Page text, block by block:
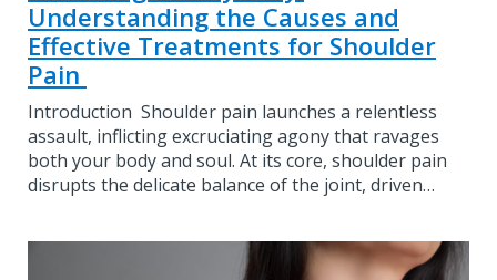
Understanding the Causes and
Effective Treatments for Shoulder
Pain
Introduction Shoulder pain launches a relentless
assault, inflicting excruciating agony that ravages
both your body and soul. At its core, shoulder pain
disrupts the delicate balance of the joint, driven…